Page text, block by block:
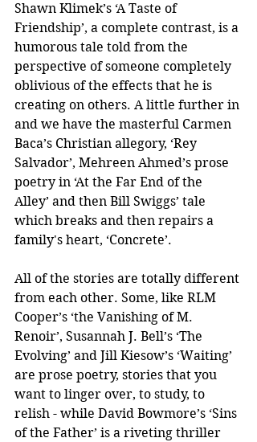
Shawn Klimek’s ‘A Taste of
Friendship’, a complete contrast, is a
humorous tale told from the
perspective of someone completely
oblivious of the effects that he is
creating on others. A little further in
and we have the masterful Carmen
Baca’s Christian allegory, ‘Rey
Salvador’, Mehreen Ahmed’s prose
poetry in ‘At the Far End of the
Alley’ and then Bill Swiggs’ tale
which breaks and then repairs a
family's heart, ‘Concrete’.
All of the stories are totally different
from each other. Some, like RLM
Cooper’s ‘the Vanishing of M.
Renoir’, Susannah J. Bell’s ‘The
Evolving’ and Jill Kiesow’s ‘Waiting’
are prose poetry, stories that you
want to linger over, to study, to
relish - while David Bowmore’s ‘Sins
of the Father’ is a riveting thriller